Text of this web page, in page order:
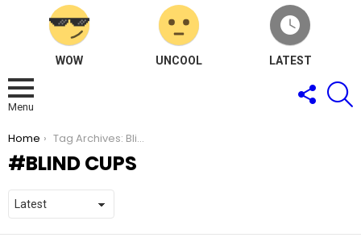
WOW UNCOOL LATEST
Menu
FOLLOW
US
You are here:
Home Tag Archives: Blind Cups
BLIND CUPS